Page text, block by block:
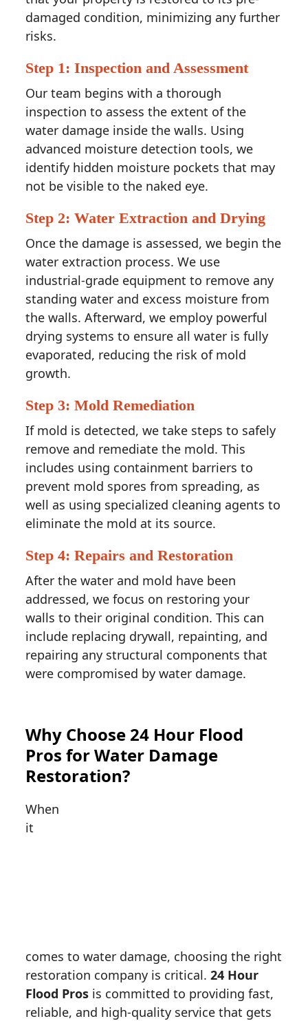
damaged condition, minimizing any further
risks.
Step 1: Inspection and Assessment
Our team begins with a thorough
inspection to assess the extent of the
water damage inside the walls. Using
advanced moisture detection tools, we
identify hidden moisture pockets that may
not be visible to the naked eye.
Step 2: Water Extraction and Drying
Once the damage is assessed, we begin the
water extraction process. We use
industrial-grade equipment to remove any
standing water and excess moisture from
the walls. Afterward, we employ powerful
drying systems to ensure all water is fully
evaporated, reducing the risk of mold
growth.
Step 3: Mold Remediation
If mold is detected, we take steps to safely
remove and remediate the mold. This
includes using containment barriers to
prevent mold spores from spreading, as
well as using specialized cleaning agents to
eliminate the mold at its source.
Step 4: Repairs and Restoration
After the water and mold have been
addressed, we focus on restoring your
walls to their original condition. This can
include replacing drywall, repainting, and
repairing any structural components that
were compromised by water damage.
Why Choose 24 Hour Flood
Pros for Water Damage
Restoration?
When
it
comes to water damage, choosing the right
restoration company is critical.24 Hour
Flood Pros is committed to providing fast,
reliable, and high-quality service that gets